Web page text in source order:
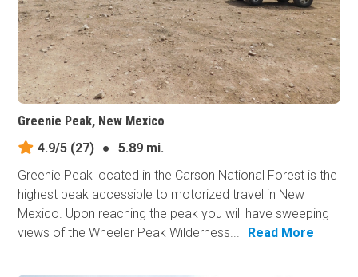
Greenie Peak, New Mexico
4.9/5 (27) ●
5.89 mi.
Greenie Peak located in the Carson National Forest is the
highest peak accessible to motorized travel in New
Mexico. Upon reaching the peak you will have sweeping
views of the Wheeler Peak Wilderness...
Read More